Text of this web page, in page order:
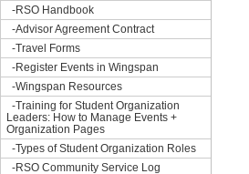
-RSO Handbook
-Advisor Agreement Contract
-Travel Forms
-Register Events in Wingspan
-Wingspan Resources
-Training for Student Organization
Leaders: How to Manage Events +
Organization Pages
-Types of Student Organization Roles
-RSO Community Service Log